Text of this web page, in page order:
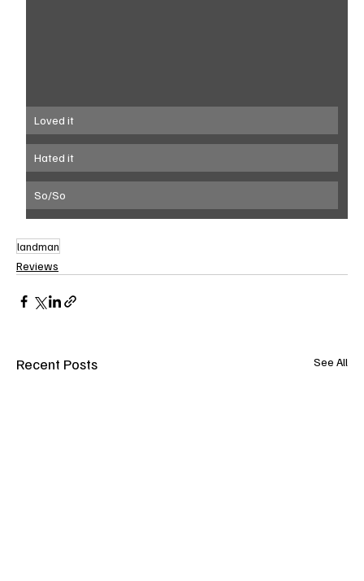
Loved it
Hated it
So/So
landman
Reviews
Recent Posts See All